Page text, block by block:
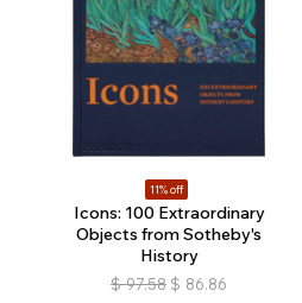
11% off
Icons: 100 Extraordinary
Objects from Sotheby's
History
$ 97.58 $ 86.86